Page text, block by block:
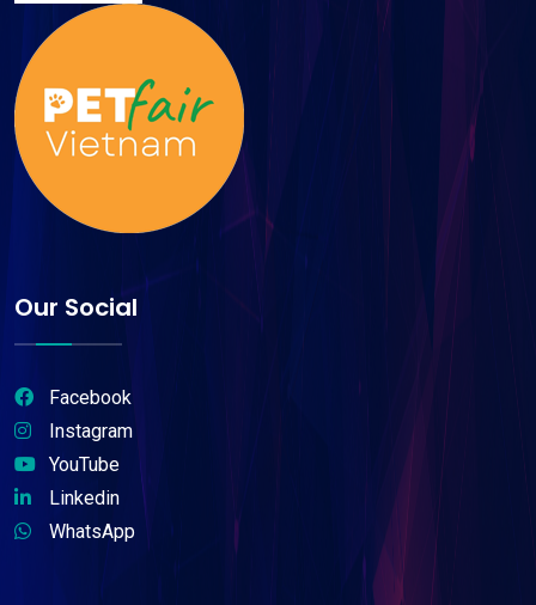
Our Social
Facebook
Instagram
YouTube
Linkedin
WhatsApp